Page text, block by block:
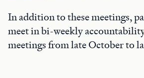
In addition to these meetings,
meet in bi-weekly
meetings from late October to